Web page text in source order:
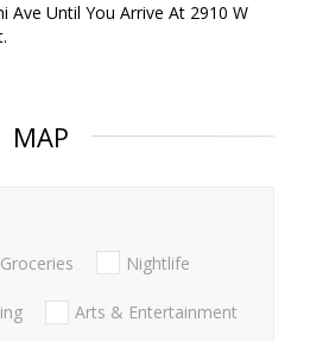
Ave Until You Arrive At 2910 W
MAP
Groceries Nightlife
Arts & Entertainment